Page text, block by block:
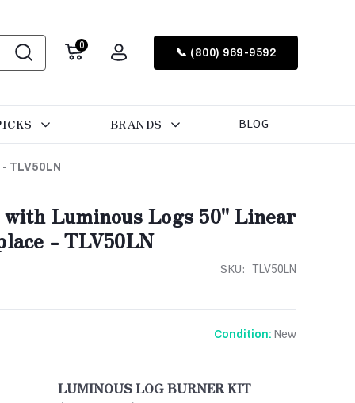
0
📞 (800) 969-9592
BRANDS BLOG
TLV50LN
Luminous Logs 50" Linear
- TLV50LN
SKU: TLV50LN
Condition: New
LUMINOUS LOG BURNER KIT